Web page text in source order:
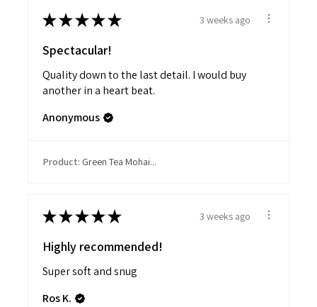
★★★★★ 3 weeks ago
Spectacular!
Quality down to the last detail. I would buy
another in a heart beat.
Anonymous
Product: Green Tea Mohai...
★★★★★ 3 weeks ago
Highly recommended!
Super soft and snug
Ros K.